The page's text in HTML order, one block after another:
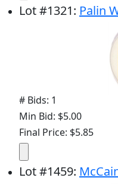
Lot#1321: Palin
# Bids: 1
Min Bid: $5.00
Final Price: $5.85
Lot#1459: